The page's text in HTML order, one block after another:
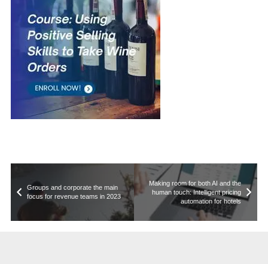
Groups and corporate the main
focus for revenue teams in 2023
Making room for both AI and the
human touch: Intelligent pricing
automation for hotels